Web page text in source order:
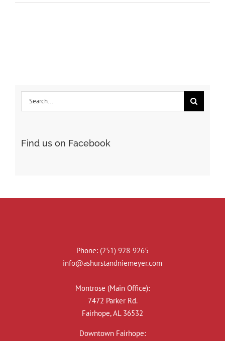
Market
Search
Find us on Facebook
Phone: (251) 928-9265
info@ashurstandniemeyer.com
Montrose (Main Office):
7472 Parker Rd.
Fairhope, AL 36532
Downtown Fairhope: